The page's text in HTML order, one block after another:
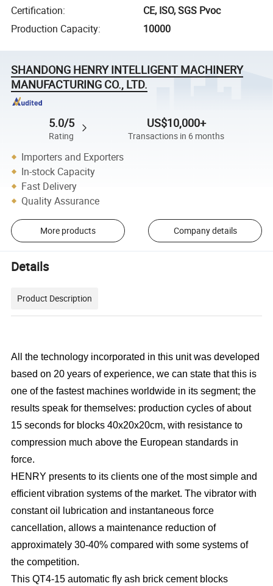
Certification:
CE, ISO, SGS Pvoc
Production Capacity: 10000
SHANDONG HENRY INTELLIGENT MACHINERY
MANUFACTURING CO., LTD.
5.0/5
Rating
US$10,000+
Transactions in 6 months
Importers and Exporters
In-stock Capacity
Fast Delivery
Quality Assurance
More products Company details
Details
Product Description
All the technology incorporated in this unit was developed
based on 20 years of experience, we can state that this is
one of the fastest machines worldwide in its segment; the
results speak for themselves: production cycles of about
15 seconds for blocks 40x20x20cm, with resistance to
compression much above the European standards in
force.
HENRY presents to its clients one of the most simple and
efficient vibration systems of the market. The vibrator with
constant oil lubrication and instantaneous force
cancellation, allows a maintenance reduction of
approximately 30-40% compared with some systems of
the competition.
This QT4-15 automatic fly ash brick cement blocks